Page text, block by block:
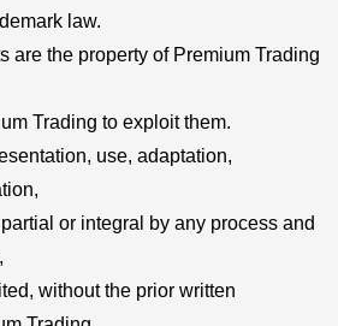
law.
are the property of Premium Trading
Trading to exploit them.
use, adaptation,
or integral by any process and
without the prior written